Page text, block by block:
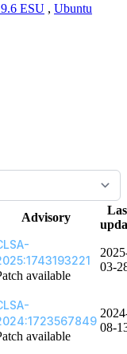
ESU , Ubuntu
Advisory
available
03-
available
08-